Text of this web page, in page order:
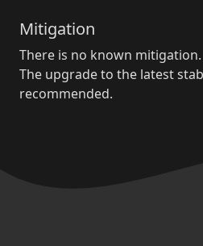
Mitigation
There is no known mitigation.
The upgrade to the latest
recommended.